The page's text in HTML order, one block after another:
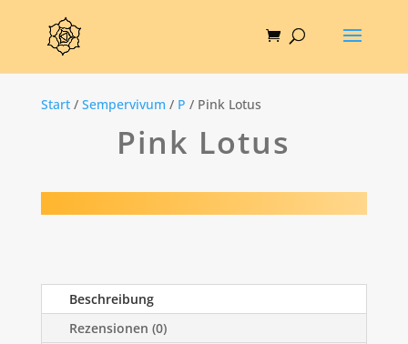
Start/ Sempervivum / P / Pink Lotus
Pink Lotus
Beschreibung
Rezensionen (0)